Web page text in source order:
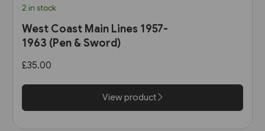
2 in stock
West Coast Main Lines 1957-
1963 (Pen & Sword)
£35.00
View product